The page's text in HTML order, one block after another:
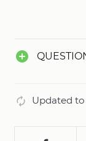
Updated to